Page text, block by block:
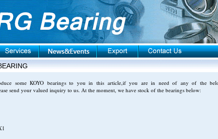
some KOYO bearings to you in this article,if you are in need of any of the
send your valued inquiry to us. At the moment, we have stock of the bearings below: